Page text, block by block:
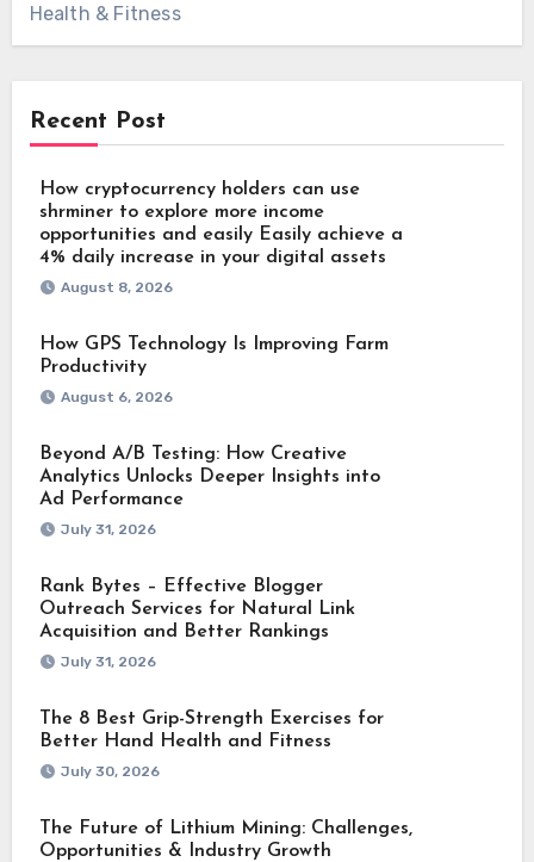
Health & Fitness
Recent Post
How cryptocurrency holders can use
shrminer to explore more income
opportunities and easily Easily achieve a
4% daily increase in your digital assets
August 8, 2026
How GPS Technology Is Improving Farm
Productivity
August 6, 2026
Beyond A/B Testing: How Creative
Analytics Unlocks Deeper Insights into
Ad Performance
July 31, 2026
Rank Bytes – Effective Blogger
Outreach Services for Natural Link
Acquisition and Better Rankings
July 31, 2026
The 8 Best Grip-Strength Exercises for
Better Hand Health and Fitness
July 30, 2026
The Future of Lithium Mining: Challenges,
Opportunities & Industry Growth